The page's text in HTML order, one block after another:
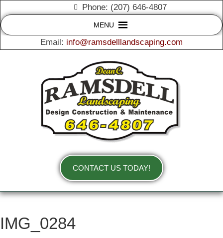
Phone: (207) 646-4807
MENU
Email: info@ramsdelllandscaping.com
CONTACT US TODAY!
IMG_0284